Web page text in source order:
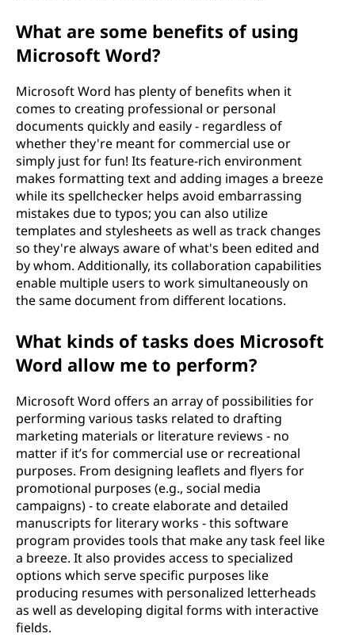
W
？
What are some benefits of using
Microsoft Word?
Microsoft Word has plenty of benefits when it
comes to creating professional or personal
documents quickly and easily - regardless of
whether they're meant for commercial use or
simply just for fun! Its feature-rich environment
makes formatting text and adding images a breeze
while its spellchecker helps avoid embarrassing
mistakes due to typos; you can also utilize
templates and stylesheets as well as track changes
so they're always aware of what's been edited and
by whom. Additionally, its collaboration capabilities
enable multiple users to work simultaneously on
the same document from different locations.
What kinds of tasks does Microsoft
Word allow me to perform?
Microsoft Word offers an array of possibilities for
performing various tasks related to drafting
marketing materials or literature reviews - no
matter if it’s for commercial use or recreational
purposes. From designing leaflets and flyers for
promotional purposes (e.g., social media
campaigns) - to create elaborate and detailed
manuscripts for literary works - this software
program provides tools that make any task feel like
a breeze. It also provides access to specialized
options which serve specific purposes like
producing resumes with personalized letterheads
as well as developing digital forms with interactive
fields.